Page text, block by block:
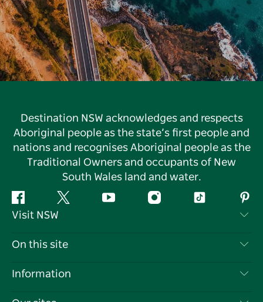
Destination NSW acknowledges and respects
Aboriginal people as the state’s first people and
nations and recognises Aboriginal people as the
Traditional Owners and occupants of New
South Wales land and water.
Facebook Twitter YouTube InstagramTiktok
Visit NSW
Contact Us
On this site
Destinations
Information
Travel Information